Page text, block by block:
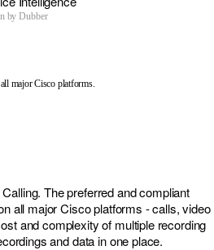
byDubber
major Cisco platforms.
The preferred and compliant
all major Cisco platforms - calls, video
and complexity of multiple recording
and data in one place.